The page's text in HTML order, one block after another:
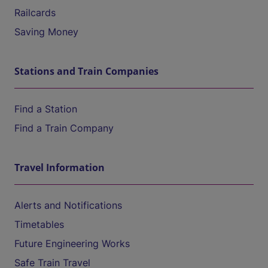
Railcards
Saving Money
Stations and Train Companies
Find a Station
Find a Train Company
Travel Information
Alerts and Notifications
Timetables
Future Engineering Works
Safe Train Travel